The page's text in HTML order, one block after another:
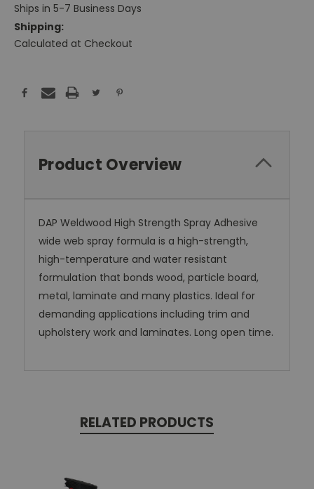
Ships in 5-7 Business Days
Shipping:
Calculated at Checkout
Stock:
Product Overview
DAP Weldwood High Strength Spray Adhesive
wide web spray formula is a high-strength,
high-temperature and water resistant
formulation that bonds wood, particle board,
metal, laminate and many plastics. Ideal for
demanding applications including trim and
upholstery work and laminates. Long open time.
RELATED PRODUCTS